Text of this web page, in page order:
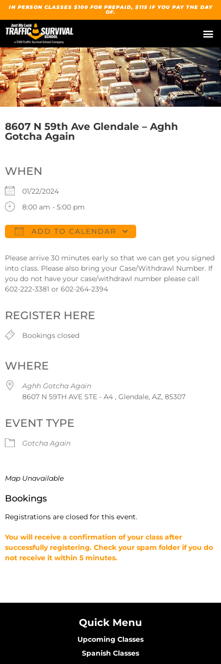
IN PERSON CLASSES $100 FOR PREPAID, $115 IF YOU PAY THE DAY
OF.
8607 N 59th Ave Glendale – Aghh
Gotcha Again
WHEN
01/22/2024
8:00 am - 5:00 pm
ADD TO CALENDAR
Please arrive 30 minutes early so that we can get you signed
into class. Please also bring your Case/Withdrawl Number. If
you do not have your case/withdrawl number please call
602-222-3381 or 602-264-2394
REGISTER HERE
Bookings closed
WHERE
Aghh Gotcha Again
8607 N 59TH AVE STE - A4 , Glendale, AZ, 85307
EVENT TYPE
Gotcha Again
Map Unavailable
Bookings
Registrations are closed for this event.
You will receive a confirmation of your class after
successfully registering. Check your spam folder if you do
not receive it within 5 minutes.
Quick Menu
Upcoming Classes
Spanish Classes